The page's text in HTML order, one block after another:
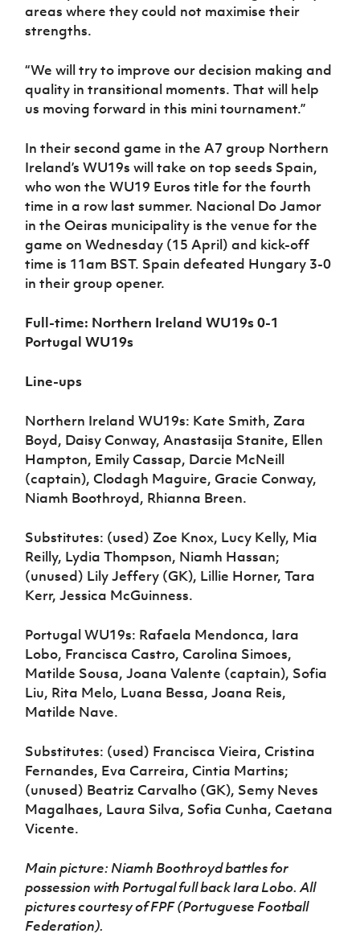
areas where they could not maximise their
strengths.
“We will try to improve our decision making and
quality in transitional moments. That will help
us moving forward in this mini tournament.”
In their second game in the A7 group Northern
Ireland’s WU19s will take on top seeds Spain,
who won the WU19 Euros title for the fourth
time in a row last summer. Nacional Do Jamor
in the Oeiras municipality is the venue for the
game on Wednesday (15 April) and kick-off
time is 11am BST. Spain defeated Hungary 3-0
in their group opener.
Full-time: Northern Ireland WU19s 0-1
Portugal WU19s
Line-ups
Northern Ireland WU19s: Kate Smith, Zara
Boyd, Daisy Conway, Anastasija Stanite, Ellen
Hampton, Emily Cassap, Darcie McNeill
(captain), Clodagh Maguire, Gracie Conway,
Niamh Boothroyd, Rhianna Breen.
Substitutes: (used) Zoe Knox, Lucy Kelly, Mia
Reilly, Lydia Thompson, Niamh Hassan;
(unused) Lily Jeffery (GK), Lillie Horner, Tara
Kerr, Jessica McGuinness.
Portugal WU19s: Rafaela Mendonca, Iara
Lobo, Francisca Castro, Carolina Simoes,
Matilde Sousa, Joana Valente (captain), Sofia
Liu, Rita Melo, Luana Bessa, Joana Reis,
Matilde Nave.
Substitutes: (used) Francisca Vieira, Cristina
Fernandes, Eva Carreira, Cintia Martins;
(unused) Beatriz Carvalho (GK), Semy Neves
Magalhaes, Laura Silva, Sofia Cunha, Caetana
Vicente.
Main picture: Niamh Boothroyd battles for
possession with Portugal full back Iara Lobo. All
pictures courtesy of FPF (Portuguese Football
Federation).